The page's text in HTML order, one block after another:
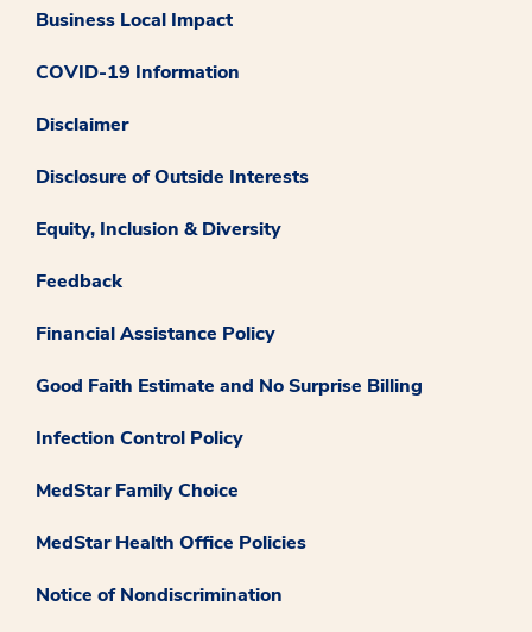
Business Local Impact
COVID-19 Information
Disclaimer
Disclosure of Outside Interests
Equity, Inclusion & Diversity
Feedback
Financial Assistance Policy
Good Faith Estimate and No Surprise Billing
Infection Control Policy
MedStar Family Choice
MedStar Health Office Policies
Notice of Nondiscrimination